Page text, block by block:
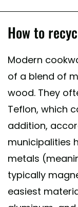
How to
Modern
of a blend of
wood. They
Teflon, which
addition,
municipalities
metals
typically
easiest